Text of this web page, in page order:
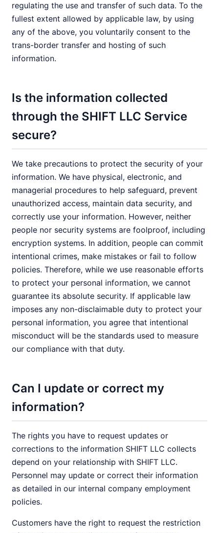
regulating the use and transfer of such data. To the
fullest extent allowed by applicable law, by using
any of the above, you voluntarily consent to the
trans-border transfer and hosting of such
information.
Is the information collected
through the SHIFT LLC Service
secure?
We take precautions to protect the security of your
information. We have physical, electronic, and
managerial procedures to help safeguard, prevent
unauthorized access, maintain data security, and
correctly use your information. However, neither
people nor security systems are foolproof, including
encryption systems. In addition, people can commit
intentional crimes, make mistakes or fail to follow
policies. Therefore, while we use reasonable efforts
to protect your personal information, we cannot
guarantee its absolute security. If applicable law
imposes any non-disclaimable duty to protect your
personal information, you agree that intentional
misconduct will be the standards used to measure
our compliance with that duty.
Can I update or correct my
information?
The rights you have to request updates or
corrections to the information SHIFT LLC collects
depend on your relationship with SHIFT LLC.
Personnel may update or correct their information
as detailed in our internal company employment
policies.
Customers have the right to request the restriction